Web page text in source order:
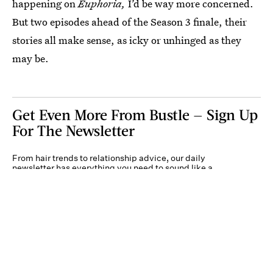
happening onEuphoria, I’d be way more concerned.
But two episodes ahead of the Season 3 finale, their
stories all make sense, as icky or unhinged as they
may be.
Get Even More From Bustle — Sign Up
For The Newsletter
From hair trends to relationship advice, our daily
newsletter has everything you need to sound like a